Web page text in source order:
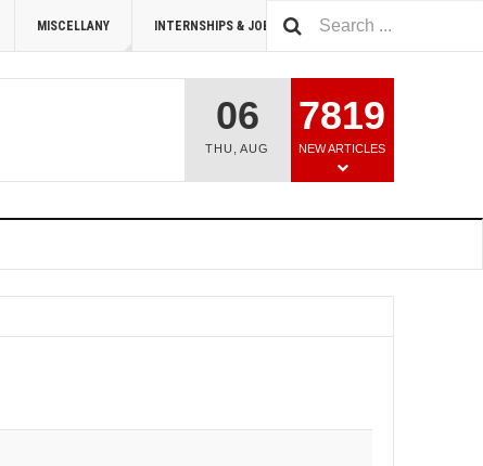
MISCELLANY INTERNSHIPS & JOBS SUMMIT 2026
06
THU ,AUG
7819
NEW ARTICLES